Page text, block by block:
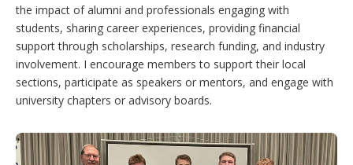
the impact of alumni and professionals engaging with
students, sharing career experiences, providing financial
support through scholarships, research funding, and industry
involvement. I encourage members to support their local
sections, participate as speakers or mentors, and engage with
university chapters or advisory boards.